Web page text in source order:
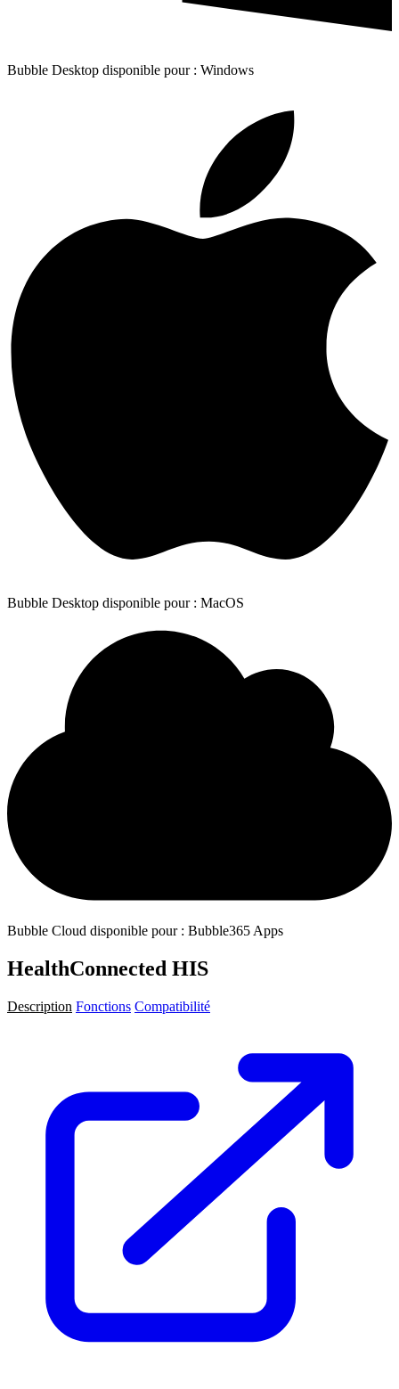
Bubble Desktop disponible pour : Windows
Bubble Desktop disponible pour : MacOS
Bubble Cloud disponible pour : Bubble365 Apps
HealthConnected HIS
Description Fonctions Compatibilité